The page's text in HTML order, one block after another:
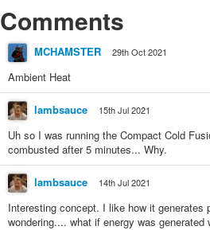
Comments
MCHAMSTER 29th Oct 2021
Ambient Heat
lambsauce 15th Jul 2021
Uh so I was running the Compact Cold
combusted after 5 minutes... Why.
lambsauce 14th Jul 2021
Interesting concept. I like how it
wondering.... what if energy was